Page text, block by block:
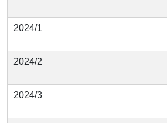
2024/1
2024/2
2024/3